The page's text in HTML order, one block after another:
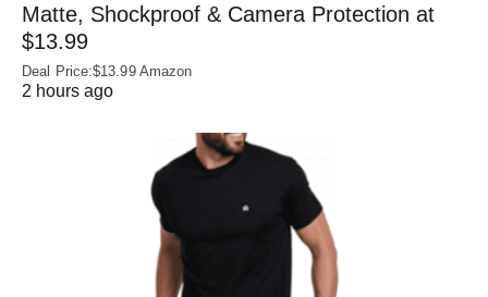
Matte, Shockproof & Camera Protection at
$13.99
Deal Price:$13.99 Amazon
2 hours ago